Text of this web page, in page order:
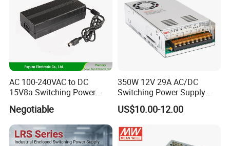
AC 100-240VAC to DC
15V8a Switching Power
Supply with Level VI
Efficiency
Negotiable
350W 12V 29A AC/DC
Switching Power Supply
with Ce and RoHS
US$10.00-12.00